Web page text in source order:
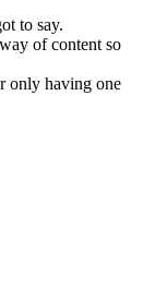
to say.
of content so
only having one